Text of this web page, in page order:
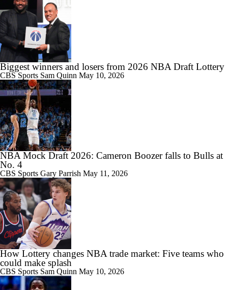
Biggest winners and losers from 2026 NBA Draft Lottery
CBS Sports Sam Quinn May 10, 2026
NBA Mock Draft 2026: Cameron Boozer falls to Bulls at
No. 4
CBS Sports Gary Parrish May 11, 2026
How Lottery changes NBA trade market: Five teams who
could make splash
CBS Sports Sam Quinn May 10, 2026